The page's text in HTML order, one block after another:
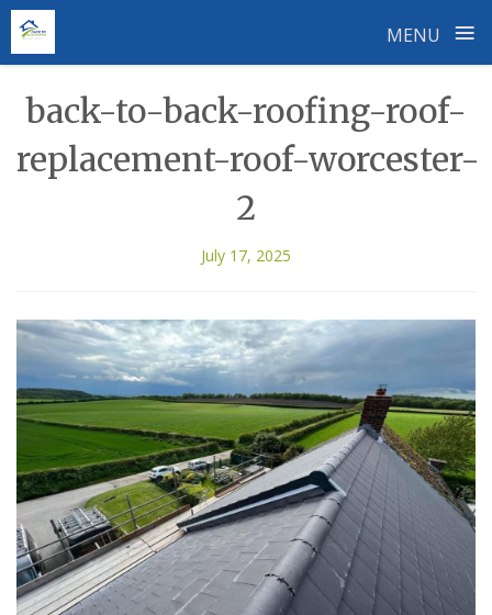
MENU ≡
contentback-to-back-roofing-roof-
replacement-roof-worcester-
2
July 17, 2025